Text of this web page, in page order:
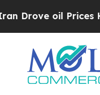
oil Prices Higher,